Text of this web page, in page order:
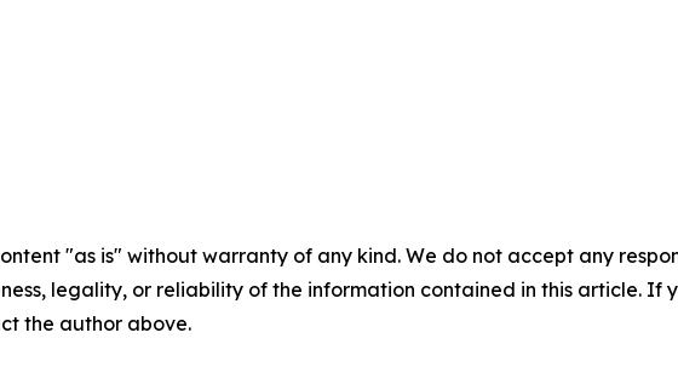
"as is" without warranty of any kind. We do not accept any
legality, or reliability of the information contained in this article. If
the author above.